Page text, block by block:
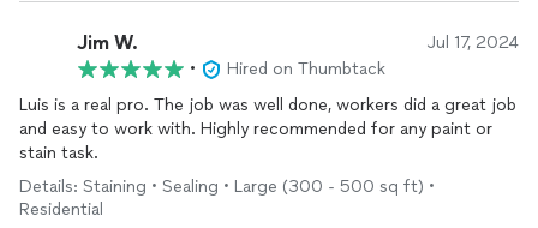
Jim W. Jul 17, 2024
•
Hired on Thumbtack
Luis is a real pro. The job was well done, workers did a great job
and easy to work with. Highly recommended for any paint or
stain task.
Details: Staining • Sealing • Large (300 - 500 sq ft) •
Residential